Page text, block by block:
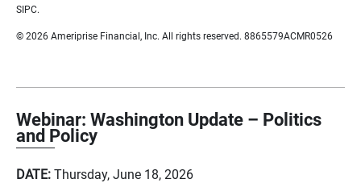
SIPC.
© 2026 Ameriprise Financial, Inc. All rights reserved. 8865579ACMR0526
Webinar: Washington Update – Politics
and Policy
DATE: Thursday, June 18, 2026